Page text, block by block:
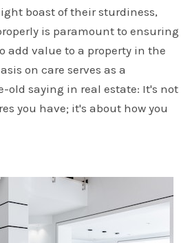
boast of their sturdiness,
is paramount to ensuring
add value to a property in the
on care serves as a
old saying in real estate: It's not
you have; it's about how you